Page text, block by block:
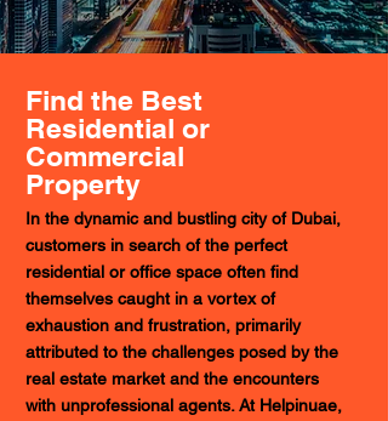
Find the Best
Residential or
Commercial
Property
In the dynamic and bustling city of Dubai,
customers in search of the perfect
residential or office space often find
themselves caught in a vortex of
exhaustion and frustration, primarily
attributed to the challenges posed by the
real estate market and the encounters
with unprofessional agents. At Helpinuae,